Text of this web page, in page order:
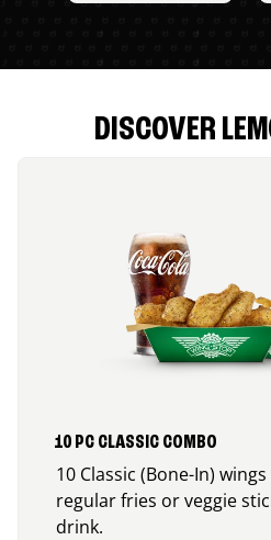
DISCOVER
10 PC CLASSIC COMBO
10 Classic (Bone-In)
regular fries or veggie
drink.